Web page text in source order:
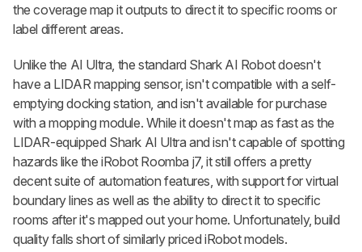
the coverage map it outputs to direct it to specific rooms or
label different areas.
Unlike the AI Ultra, the standard Shark AI Robot doesn't
have a LIDAR mapping sensor, isn't compatible with a self-
emptying docking station, and isn't available for purchase
with a mopping module. While it doesn't map as fast as the
LIDAR-equipped Shark AI Ultra and isn't capable of spotting
hazards like the iRobot Roomba j7, it still offers a pretty
decent suite of automation features, with support for virtual
boundary lines as well as the ability to direct it to specific
rooms after it's mapped out your home. Unfortunately, build
quality falls short of similarly priced iRobot models.